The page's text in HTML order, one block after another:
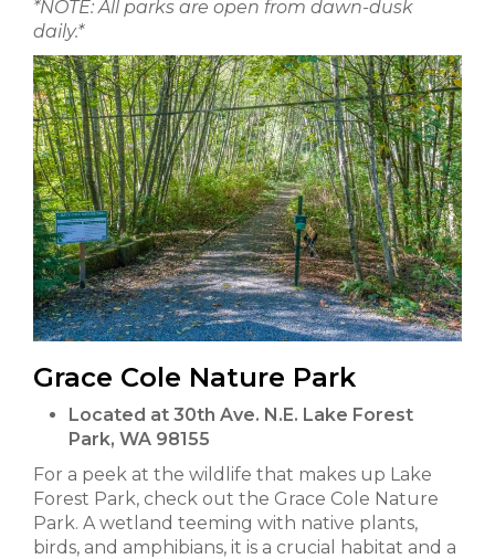
*NOTE: All parks are open from dawn-dusk
daily.*
Grace Cole Nature Park
Located at 30th Ave. N.E. Lake Forest
Park, WA 98155
For a peek at the wildlife that makes up Lake
Forest Park, check out the Grace Cole Nature
Park. A wetland teeming with native plants,
birds, and amphibians, it is a crucial habitat and a